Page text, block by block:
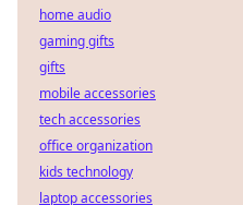
home audio
gaming gifts
gifts
mobile accessories
tech accessories
office organization
kids technology
laptop accessories